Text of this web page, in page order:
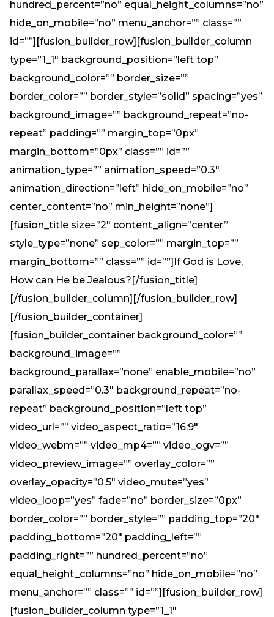
hundred_percent=”no” equal_height_columns=”no”
hide_on_mobile=”no” menu_anchor=”” class=””
id=””][fusion_builder_row][fusion_builder_column
type=”1_1″ background_position=”left top”
background_color=”” border_size=””
border_color=”” border_style=”solid” spacing=”yes”
background_image=”” background_repeat=”no-
repeat” padding=”” margin_top=”0px”
margin_bottom=”0px” class=”” id=””
animation_type=”” animation_speed=”0.3″
animation_direction=”left” hide_on_mobile=”no”
center_content=”no” min_height=”none”]
[fusion_title size=”2″ content_align=”center”
style_type=”none” sep_color=”” margin_top=””
margin_bottom=”” class=”” id=””]If God is Love,
How can He be Jealous?[/fusion_title]
[/fusion_builder_column][/fusion_builder_row]
[/fusion_builder_container]
[fusion_builder_container background_color=””
background_image=””
background_parallax=”none” enable_mobile=”no”
parallax_speed=”0.3″ background_repeat=”no-
repeat” background_position=”left top”
video_url=”” video_aspect_ratio=”16:9″
video_webm=”” video_mp4=”” video_ogv=””
video_preview_image=”” overlay_color=””
overlay_opacity=”0.5″ video_mute=”yes”
video_loop=”yes” fade=”no” border_size=”0px”
border_color=”” border_style=”” padding_top=”20″
padding_bottom=”20″ padding_left=””
padding_right=”” hundred_percent=”no”
equal_height_columns=”no” hide_on_mobile=”no”
menu_anchor=”” class=”” id=””][fusion_builder_row]
[fusion_builder_column type=”1_1″